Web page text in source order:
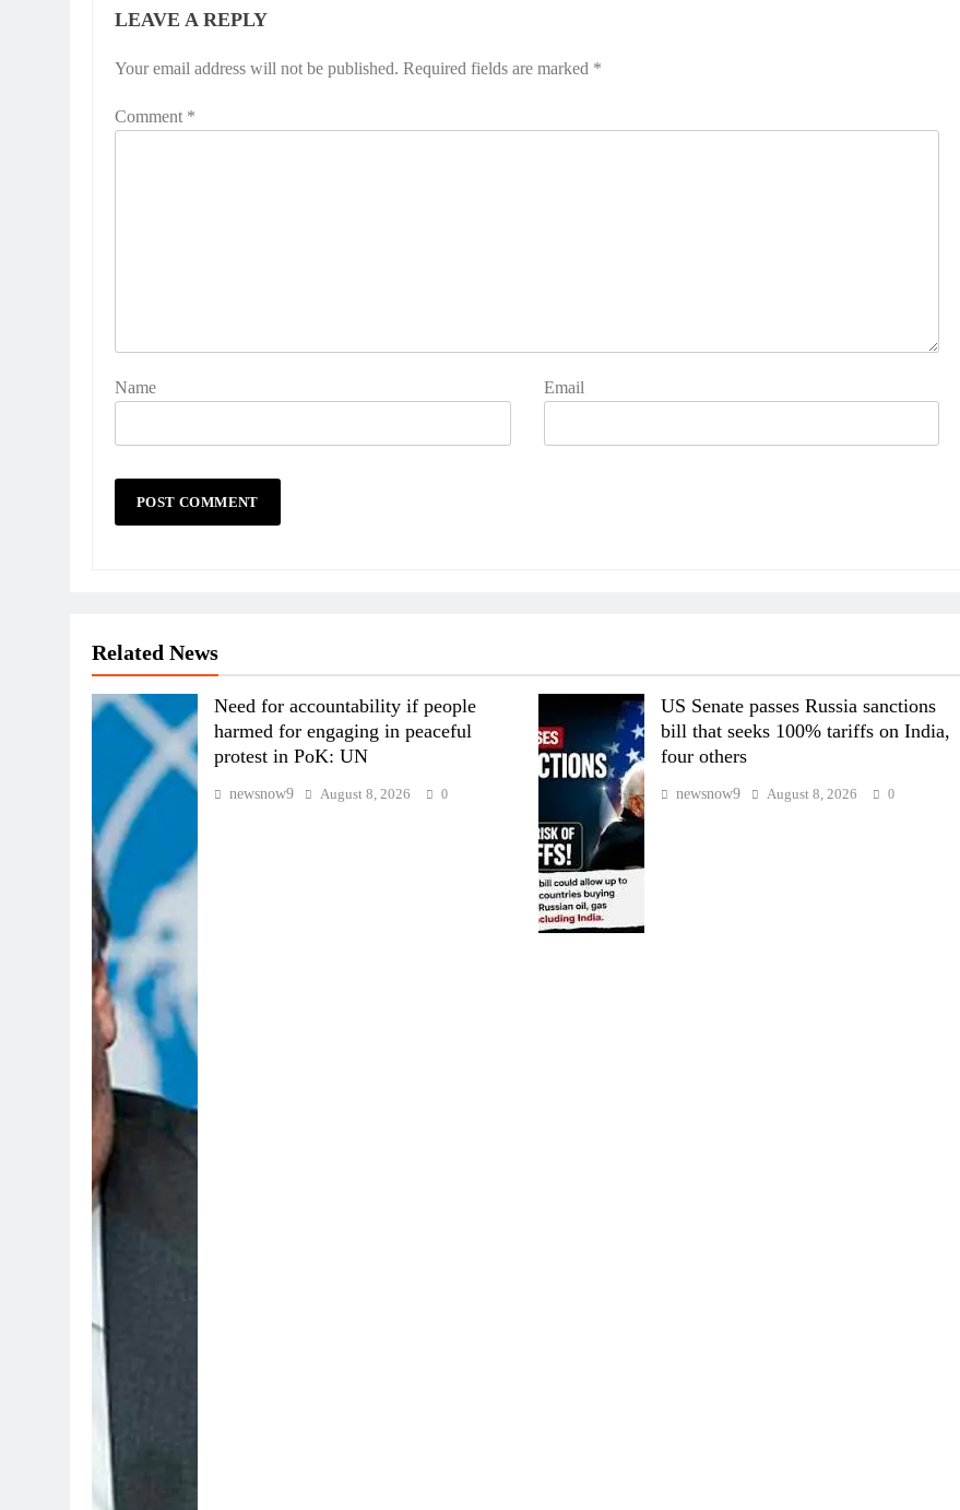
LEAVE A REPLY
Your email address will not be published. Required fields are marked *
Comment *
Name Email
Related News
Need for accountability if people
harmed for engaging in peaceful
protest in PoK: UN
newsnow9 August 8, 2026 0
US Senate passes Russia sanctions
bill that seeks 100% tariffs on India,
four others
newsnow9 August 8, 2026 0